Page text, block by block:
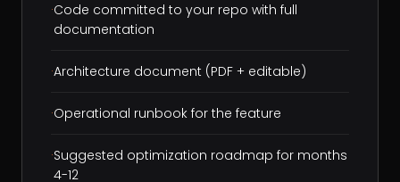
·Code committed to your repo with full
documentation
·Architecture document (PDF + editable)
·Operational runbook for the feature
·Suggested optimization roadmap for months
4-12